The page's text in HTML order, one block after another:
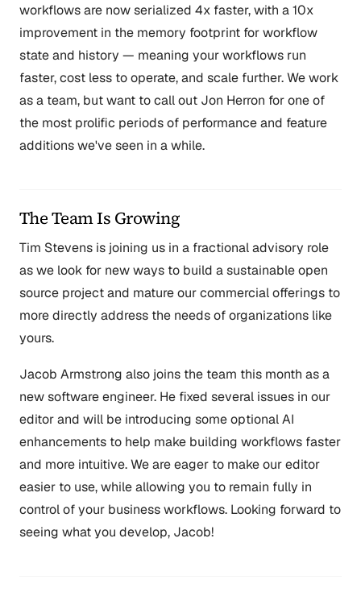
workflows are now serialized 4x faster, with a 10x
improvement in the memory footprint for workflow
state and history — meaning your workflows run
faster, cost less to operate, and scale further. We work
as a team, but want to call out Jon Herron for one of
the most prolific periods of performance and feature
additions we've seen in a while.
The Team Is Growing
Tim Stevens is joining us in a fractional advisory role
as we look for new ways to build a sustainable open
source project and mature our commercial offerings to
more directly address the needs of organizations like
yours.
Jacob Armstrong also joins the team this month as a
new software engineer. He fixed several issues in our
editor and will be introducing some optional AI
enhancements to help make building workflows faster
and more intuitive. We are eager to make our editor
easier to use, while allowing you to remain fully in
control of your business workflows. Looking forward to
seeing what you develop, Jacob!